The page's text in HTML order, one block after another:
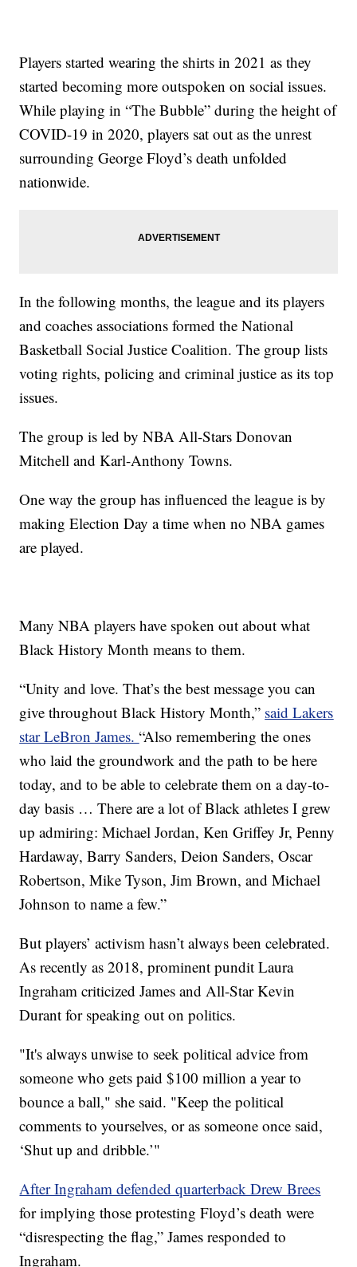
Players started wearing the shirts in 2021 as they
started becoming more outspoken on social issues.
While playing in “The Bubble” during the height of
COVID-19 in 2020, players sat out as the unrest
surrounding George Floyd’s death unfolded
nationwide.
In the following months, the league and its players
and coaches associations formed the National
Basketball Social Justice Coalition. The group lists
voting rights, policing and criminal justice as its top
issues.
The group is led by NBA All-Stars Donovan
Mitchell and Karl-Anthony Towns.
One way the group has influenced the league is by
making Election Day a time when no NBA games
are played.
Many NBA players have spoken out about what
Black History Month means to them.
“Unity and love. That’s the best message you can
give throughout Black History Month,” said Lakers
star LeBron James.“Also remembering the ones
who laid the groundwork and the path to be here
today, and to be able to celebrate them on a day-to-
day basis … There are a lot of Black athletes I grew
up admiring: Michael Jordan, Ken Griffey Jr, Penny
Hardaway, Barry Sanders, Deion Sanders, Oscar
Robertson, Mike Tyson, Jim Brown, and Michael
Johnson to name a few.”
But players’ activism hasn’t always been celebrated.
As recently as 2018, prominent pundit Laura
Ingraham criticized James and All-Star Kevin
Durant for speaking out on politics.
"It's always unwise to seek political advice from
someone who gets paid $100 million a year to
bounce a ball," she said. "Keep the political
comments to yourselves, or as someone once said,
‘Shut up and dribble.’"
After Ingraham defended quarterback Drew Brees
for implying those protesting Floyd’s death were
“disrespecting the flag,” James responded to
Ingraham.